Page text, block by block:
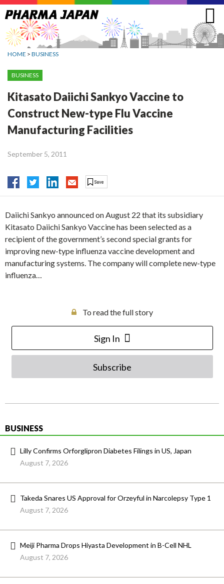
Jump
to
navigation
HOME > BUSINESS
BUSINESS
Kitasato Daiichi Sankyo Vaccine to
Construct New-type Flu Vaccine
Manufacturing Facilities
September 5, 2011
Daiichi Sankyo announced on August 22 that its subsidiary
Kitasato Daiichi Sankyo Vaccine has been selected as a
recipient of the government’s second special grants for
improving new-type influenza vaccine development and
manufacturing systems. The company will complete new-type
influenza…
To read the full story
Sign In
Subscribe
BUSINESS
Lilly Confirms Orforglipron Diabetes Filings in US, Japan
August 7, 2026
Takeda Snares US Approval for Orzeyful in Narcolepsy Type 1
August 7, 2026
Meiji Pharma Drops Hiyasta Development in B-Cell NHL
August 7, 2026